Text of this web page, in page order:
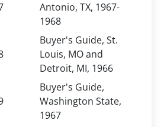
Antonio, TX, 1967-
1968
Buyer's Guide, St.
Louis, MO and
Detroit, MI, 1966
Buyer's Guide,
Washington State,
1967